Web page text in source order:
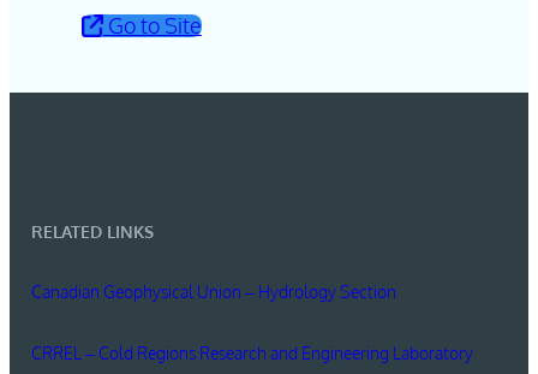
Go to Site
RELATED LINKS
Canadian Geophysical Union – Hydrology Section
CRREL – Cold Regions Research and Engineering Laboratory